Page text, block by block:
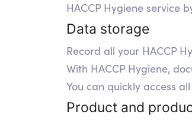
HACCP Hygiene service
Data storage
Record all your HACCP
With HACCP Hygiene,
You can quickly access
Product and